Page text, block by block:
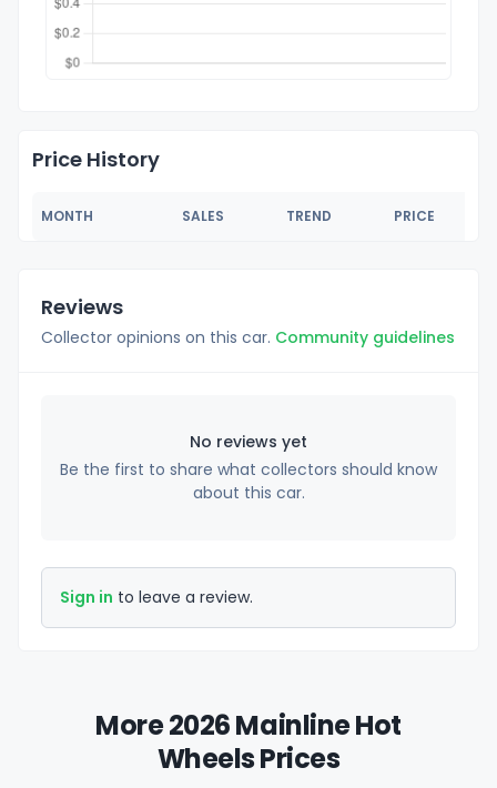
Price History
MONTH SALES TREND PRICE
Reviews
Collector opinions on this car. Community guidelines
No reviews yet
Be the first to share what collectors should know
about this car.
Sign in to leave a review.
More 2026 Mainline Hot
Wheels Prices